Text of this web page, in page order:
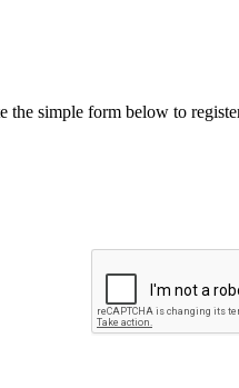
the simple form below to